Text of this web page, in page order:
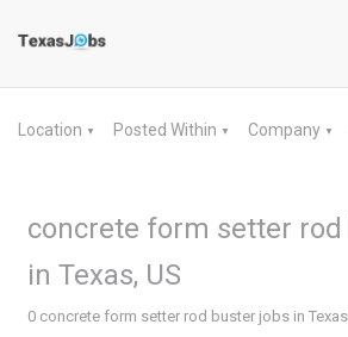
Location ▼ Posted Within ▼ Company ▼
concrete form setter
in Texas, US
0 concrete form setter rod buster jobs in